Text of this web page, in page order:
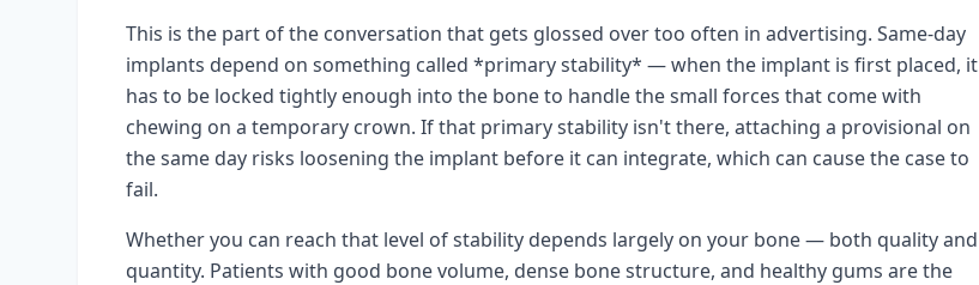
This is the part of the conversation that gets glossed over too often in advertising. Same-day
implants depend on something called *primary stability* — when the implant is first placed, it
has to be locked tightly enough into the bone to handle the small forces that come with
chewing on a temporary crown. If that primary stability isn't there, attaching a provisional on
the same day risks loosening the implant before it can integrate, which can cause the case to
fail.
Whether you can reach that level of stability depends largely on your bone — both quality and
quantity. Patients with good bone volume, dense bone structure, and healthy gums are the